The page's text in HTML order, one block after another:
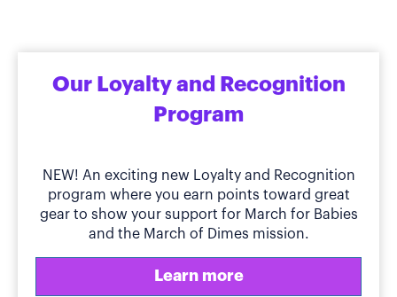
Our Loyalty and Recognition
Program
NEW! An exciting new Loyalty and Recognition
program where you earn points toward great
gear to show your support for March for Babies
and the March of Dimes mission.
Learn more